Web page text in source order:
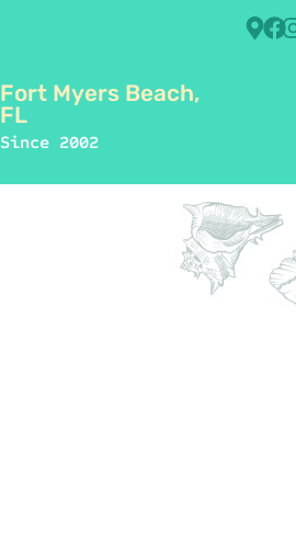
Fort Myers Beach,
FL
Since 2002